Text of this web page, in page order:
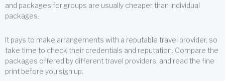
and packages for groups are usually cheaper than individual
packages.
It pays to make arrangements with a reputable travel provider, so
take time to check their credentials and reputation. Compare the
packages offered by different travel providers, and read the fine
print before you sign up.